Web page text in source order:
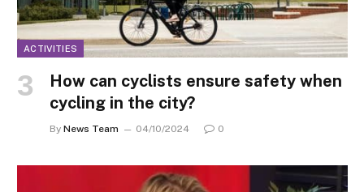
ACTIVITIES
How can cyclists ensure safety when
cycling in the city?
By News Team 04/10/2024 0